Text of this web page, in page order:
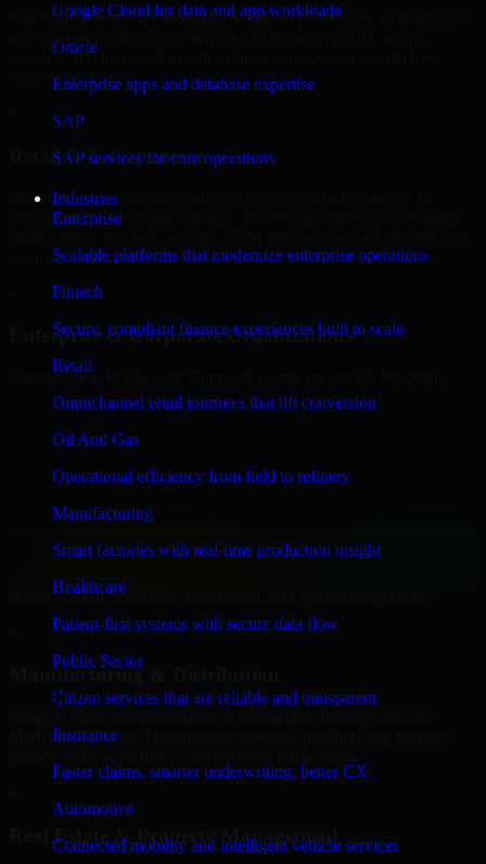
Google Cloud for data and app workloads
Oracle
Enterprise apps and database expertise
SAP
SAP services for core operations
Industries
Enterprise
Scalable platforms that modernize enterprise operations
Fintech
Secure, compliant finance experiences built to scale
Retail
Omnichannel retail journeys that lift conversion
Oil And Gas
Operational efficiency from field to refinery
Manufacturing
Smart factories with real-time production insight
Healthcare
Patient-first systems with secure data flow
Public Sector
Citizen services that are reliable and transparent
Insurance
Faster claims, smarter underwriting, better CX
Automotive
Connected mobility and intelligent vehicle services
Our team delivers 3D Modeling Software Developers in Bridgeport
across multiple industries, helping organizations build secure,
scalable, and high-performance digital solutions tailored to their
operational needs.
Retail & E-Commerce
We support retail and e-commerce businesses in Bridgeport by
delivering 3D Modeling Software Developers that enables scalable
optimized customer experiences.
Enterprise & Corporate Organizations
Enterprises in Bridgeport, Connecticut rely on our 3D Modeling
Software Developers to build internal portals, intranets, and
enterprise systems that improve collaboration, governance, and
operational efficiency.
Finance & Professional Services
We provide secure 3D Modeling Software Developers for finance
firms and professional service providers in Bridgeport, focusing on
access control, workflow automation, and system integrations.
Modeling Software Developers to manage product data, partner
Real Estate & Property Management